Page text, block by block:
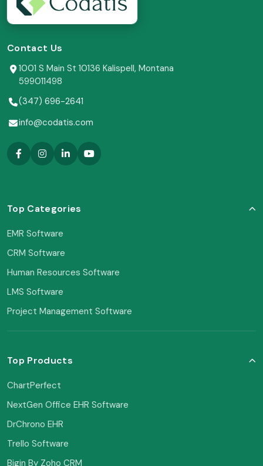
Contact Us
1001 S Main St 10136 Kalispell, Montana
599011498
(347) 696-2641
info@codatis.com
Top Categories
EMR Software
CRM Software
Human Resources Software
LMS Software
Project Management Software
Top Products
ChartPerfect
NextGen Office EHR Software
DrChrono EHR
Trello Software
Bigin By Zoho CRM